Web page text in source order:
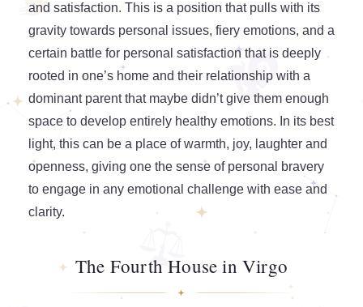
and satisfaction. This is a position that pulls with its
gravity towards personal issues, fiery emotions, and a
certain battle for personal satisfaction that is deeply
rooted in one’s home and their relationship with a
dominant parent that maybe didn’t give them enough
space to develop entirely healthy emotions. In its best
light, this can be a place of warmth, joy, laughter and
openness, giving one the sense of personal bravery
to engage in any emotional challenge with ease and
clarity.
The Fourth House in Virgo